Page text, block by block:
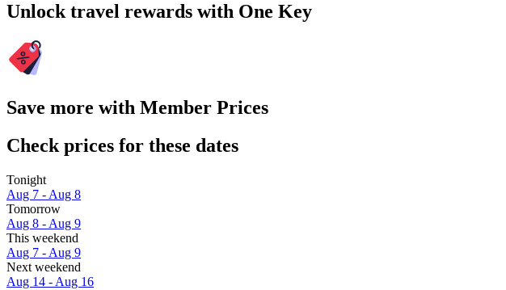
Unlock travel rewards with One Key
Save more with Member Prices
Check prices for these dates
Tonight
Aug 7 - Aug 8
Tomorrow
Aug 8 - Aug 9
This weekend
Aug 7 - Aug 9
Next weekend
Aug 14 - Aug 16